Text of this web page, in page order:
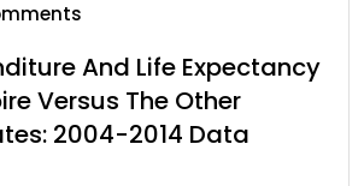
And Life Expectancy
Versus The Other
2004-2014 Data